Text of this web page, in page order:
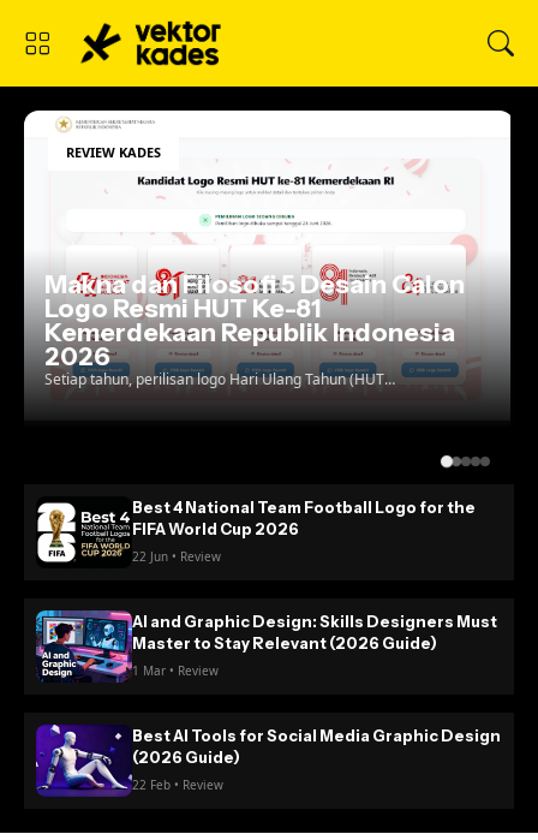
REVIEW KADES
Best 4 National Team Football
for the FIFA World Cup 2026
Best 4 National Team Football Logo for the
FIFA World Cup 2026
22 Jun • Review
AI and Graphic Design: Skills Designers Must
Master to Stay Relevant (2026 Guide)
1 Mar • Review
Best AI Tools for Social Media Graphic Design
(2026 Guide)
22 Feb • Review